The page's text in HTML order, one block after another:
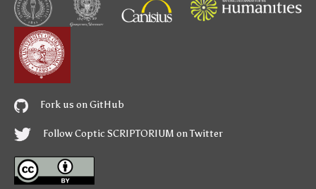
Fork us on GitHub
Follow Coptic SCRIPTORIUM on Twitter